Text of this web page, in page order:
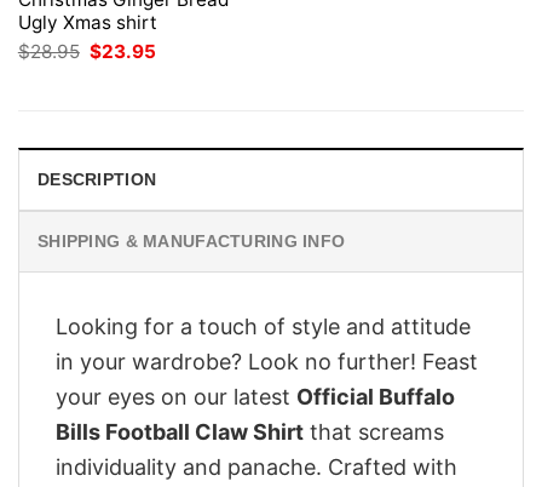
Ugly Xmas shirt
$28.95 Original
price
$23.95
DESCRIPTION
SHIPPING & MANUFACTURING INFO
Looking for a touch of style and attitude
in your wardrobe? Look no further! Feast
your eyes on our latest Official Buffalo
Bills Football Claw Shirt that screams
individuality and panache. Crafted with